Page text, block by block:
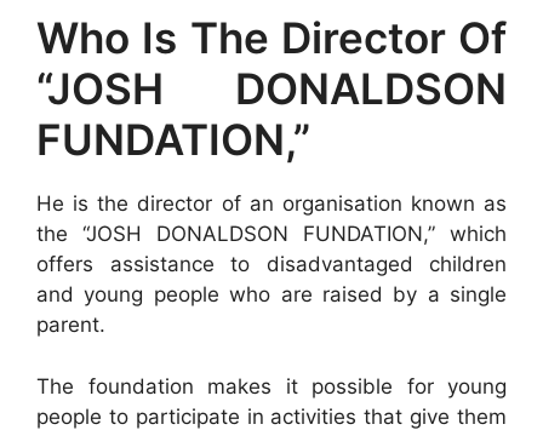
Who Is The Director Of
“JOSH DONALDSON
FUNDATION,”
He is the director of an organisation known as
the “JOSH DONALDSON FUNDATION,” which
offers assistance to disadvantaged children
and young people who are raised by a single
parent.
The foundation makes it possible for young
people to participate in activities that give them